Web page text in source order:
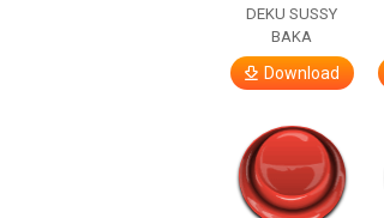
DEKU SUSSY
BAKA
Download